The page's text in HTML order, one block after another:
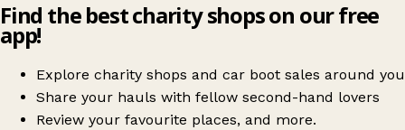
Find the best charity shops on our free
app!
Explore charity shops and car boot sales around you
Share your hauls with fellow second-hand lovers
Review your favourite places, and more.